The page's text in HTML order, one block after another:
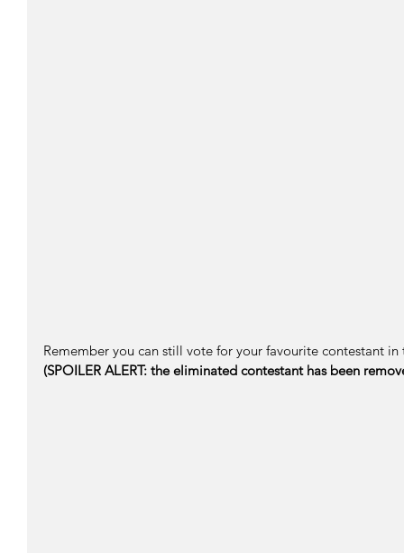
Remember you can still vote for your favourite contestant
(SPOILER ALERT: the eliminated contestant has been